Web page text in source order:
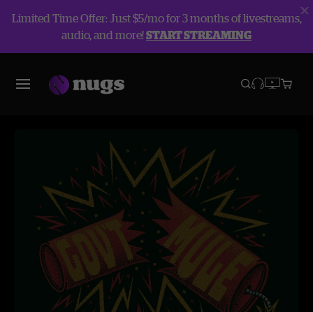
Limited Time Offer: Just $5/mo for 3 months of livestreams,
audio, and more!START STREAMING